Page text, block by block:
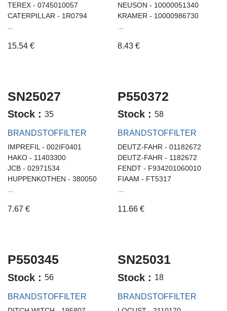
TEREX - 0745010057
CATERPILLAR - 1R0794
15.54 €
NEUSON - 10000051340
KRAMER - 10000986730
8.43€
SN25027
Stock : 35
BRANDSTOFFILTER
IMPREFIL - 002IF0401
HAKO - 11403300
JCB - 02971534
HUPPENKOTHEN - 380050
...
7.67 €
P550372
Stock : 58
BRANDSTOFFILTER
DEUTZ-FAHR - 01182672
DEUTZ-FAHR - 1182672
FENDT - F934201060010
FIAAM - FT5317
...
11.66€
P550345
Stock : 56
BRANDSTOFFILTER
SN25031
Stock : 18
BRANDSTOFFILTER